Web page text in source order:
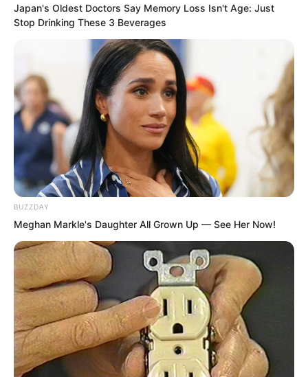
arrive the day after tomorrow, and the
others will arrive tomorrow. So we might
as well take action the day after
tomorrow.”
“The young grandmaster is different
from the others. At that time, we should
invite those prominent figures from
western Hunan. We need to prepare a
welcoming banquet for him.” Shi Sigu
smiled.
“However, Young Master Jiang, you
must try your best to obtain the
formula.”
A formula that could cure corpse venom
was of immeasurable value.
Japan's Oldest Doctors Say Memory Loss Isn't Age: Just
Stop Drinking These 3 Beverages
BUZZDAY
Meghan Markle's Daughter All Grown Up — See Her Now!